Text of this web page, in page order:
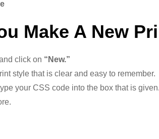
Make A New
click on “New.”
style that is clear and easy to remember.
your CSS code into the box that is